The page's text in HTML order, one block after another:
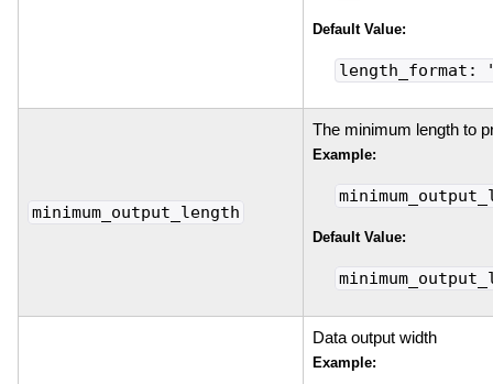
Default Value:
length_format:
minimum_output_length
The minimum length to
Example:
Default Value:
Data output width
Example: